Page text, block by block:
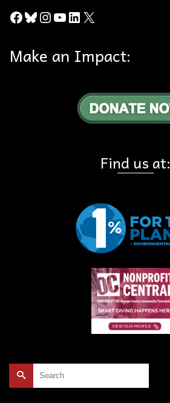
Facebook
Bluesky
Instagram
YouTube
LinkedIn
X
Make an Impact:
Find us at:
Search